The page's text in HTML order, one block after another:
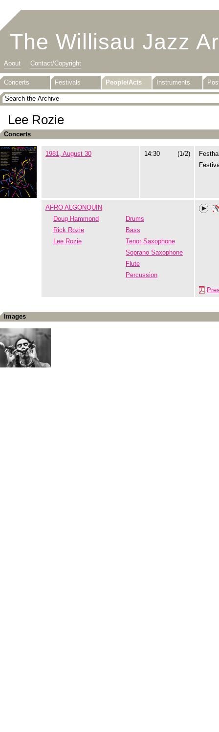
The Willisau Jazz
About Contact/Copyright
Concerts Festivals People/Acts Instruments
Lee Rozie
Concerts
1981, August 30 14:30 (1/2)
AFRO ALGONQUIN
Doug Hammond
Drums
Rick Rozie
Bass
Lee Rozie
Tenor Saxophone
Soprano Saxophone
Flute
Percussion
Images